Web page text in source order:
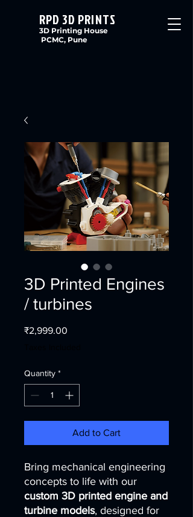
RPD 3D PRINTS
3D Printing House
PCMC, Pune
3D Printed Engines
/ turbines
₹2,999.00
Quantity *
Add to Cart
Bring mechanical engineering
concepts to life with our
custom 3D printed engine and
turbine models, designed for